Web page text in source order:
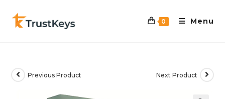
0 Menu
Previous Product Next Product